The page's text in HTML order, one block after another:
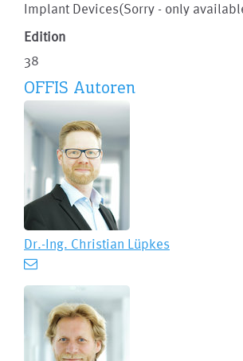
Implant Devices(Sorry - only
Edition
38
OFFIS Autoren
Dr.-Ing. Christian Lüpkes